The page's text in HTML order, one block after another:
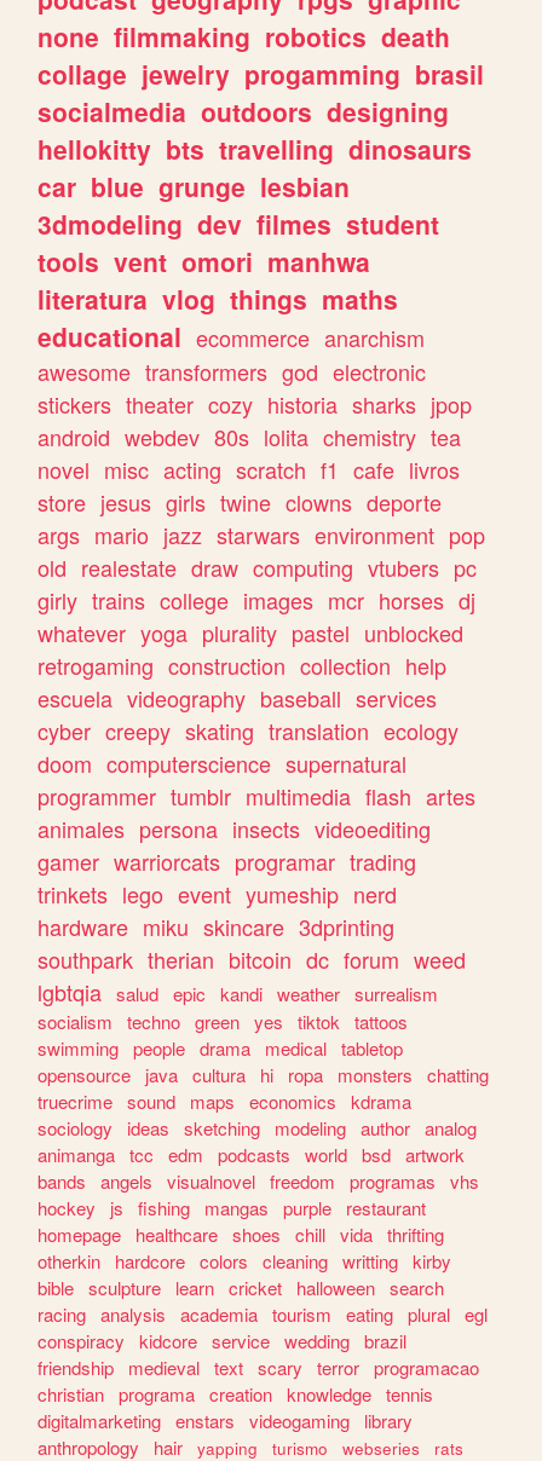
none filmmaking robotics death
collage jewelry progamming brasil
socialmedia outdoors designing
hellokitty bts travelling dinosaurs
car blue grunge lesbian
3dmodeling dev filmes student
tools vent omori manhwa
literatura vlog things maths
educational ecommerce anarchism
awesome transformers god electronic
stickers theater cozy historia sharks jpop
android webdev 80s lolita chemistry tea
novel misc acting scratch f1 cafe livros
store jesus girls twine clowns deporte
args mario jazz starwars environment pop
old realestate draw computing vtubers pc
girly trains college images mcr horses dj
whatever yoga plurality pastel unblocked
retrogaming construction collection help
escuela videography baseball services
cyber creepy skating translation ecology
doom computerscience supernatural
programmer tumblr multimedia flash artes
animales persona insects videoediting
gamer warriorcats programar trading
trinkets lego event yumeship nerd
hardware miku skincare 3dprinting
southpark therian bitcoin dc forum weed
lgbtqia salud epic kandi weather surrealism
socialism
techno green yes tiktok
tattoos
swimming people drama medical tabletop
opensource
java cultura hi ropa monsters
chatting
truecrime sound maps economics
kdrama
sociology
ideas sketching modeling author analog
animanga tcc edm podcasts world bsd artwork
bands
angels visualnovel freedom programas
vhs
hockey
js fishing mangas purple
restaurant
homepage
healthcare shoes chill vida thrifting
otherkin
hardcore colors cleaning writting kirby
bible sculpture learn cricket halloween search
racing analysis academia tourism eating plural egl
conspiracy
kidcore service wedding brazil
friendship
medieval text scary terror programacao
christian programa creation knowledge tennis
digitalmarketing enstars videogaming
library
anthropology
hair yapping turismo webseries
rats